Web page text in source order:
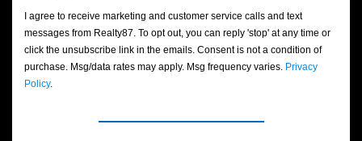
I agree to receive marketing and customer service calls and text
messages from Realty87. To opt out, you can reply 'stop' at any time or
click the unsubscribe link in the emails. Consent is not a condition of
purchase. Msg/data rates may apply. Msg frequency varies. Privacy
Policy.